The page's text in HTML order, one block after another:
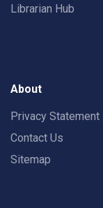
Librarian Hub
About
Privacy Statement
Contact Us
Sitemap